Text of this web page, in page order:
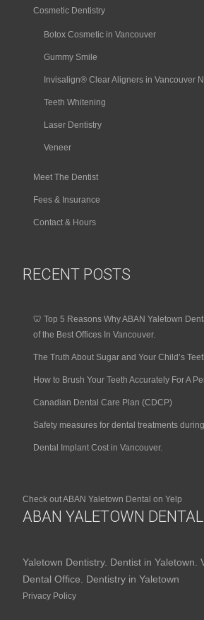
Cosmetic Dentistry
Botox Cosmetic in Vancouver
Gummy Smile
Invisalign® Clear Aligners in Vancouver
Teeth Whitening
Laser Dentistry
Veneer
Meet The Dentist
Fees & Insurance
Contact & Hours
RECENT POSTS
🦷 Top 5 Reasons Why ABAN Yaletown
of the Best Offices In Vancouver.
The Truth About Sugar and Your Child’s
How to Brush Your Teeth Accurately For A
Canadian Dental Care Plan (CDCP)
Safety measures for dental treatments
Dental Implant Cost in Vancouver.
Check out ABAN Yaletown Dental on Yelp
ABAN YALETOWN DENTAL
Yaletown Dentistry. Dentist in Yaletown.
Dental Office. Dentistry in Yaletown
Privacy Policy